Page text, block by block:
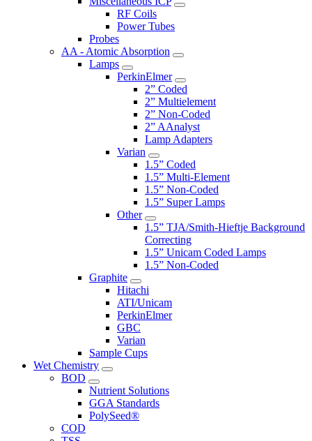
RF Coils
Power Tubes
Probes
AA - Atomic Absorption
Lamps
PerkinElmer
2” Coded
2” Multielement
2” Non-Coded
2” AAnalyst
Lamp Adapters
Varian
1.5” Coded
1.5” Multi-Element
1.5” Non-Coded
1.5” Super Lamps
Other
1.5” TJA/Smith-Hieftje Background
Correcting
1.5” Unicam Coded Lamps
1.5” Non-Coded
Graphite
Hitachi
ATI/Unicam
PerkinElmer
GBC
Varian
Sample Cups
Wet Chemistry
BOD
Nutrient Solutions
GGA Standards
PolySeed®
COD